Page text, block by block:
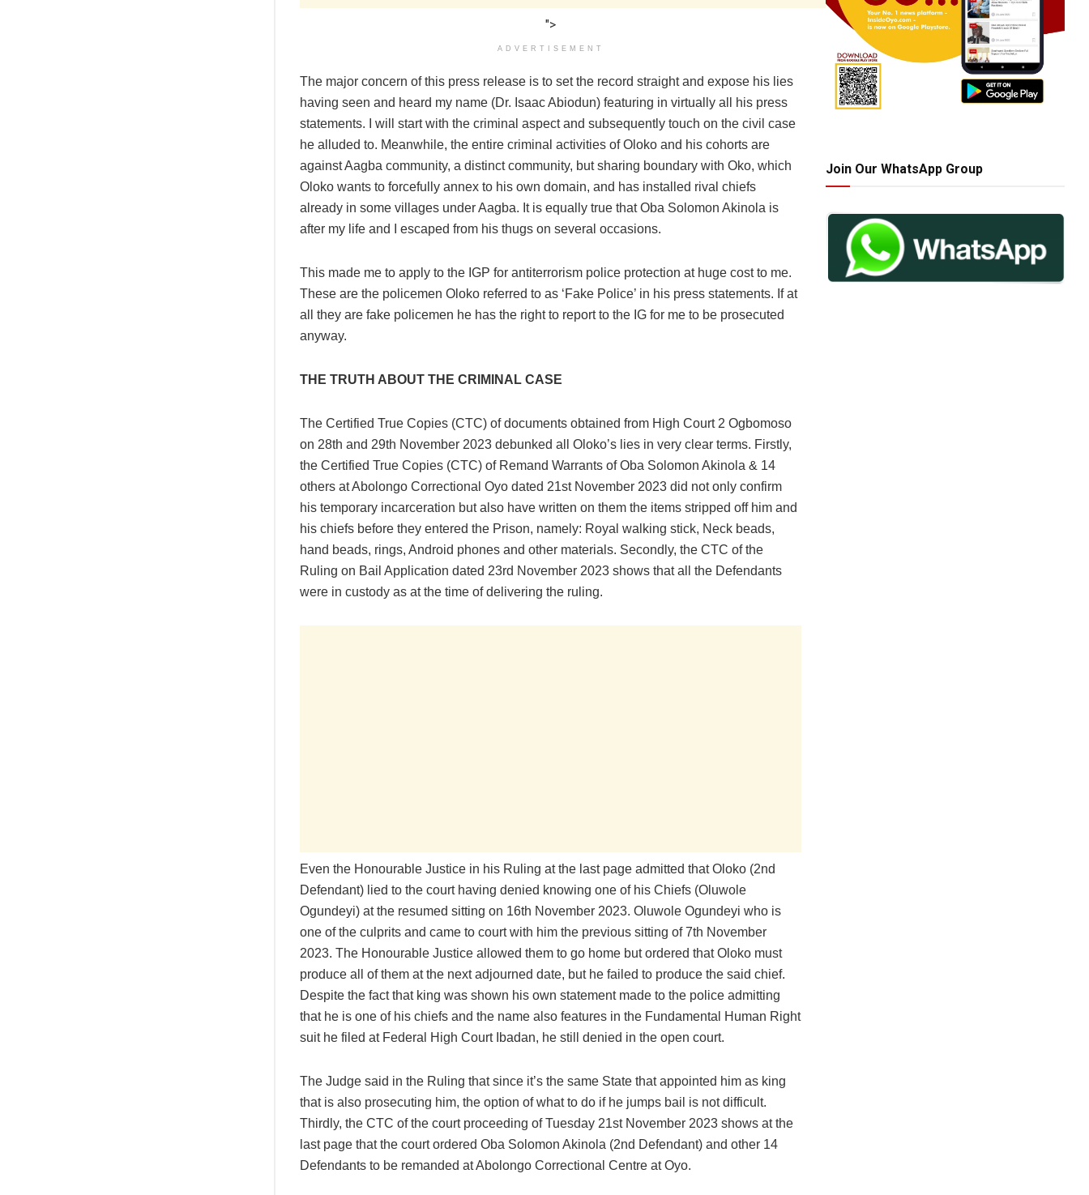
">
ADVERTISEMENT
The major concern of this press release is to set the record straight and expose his lies
having seen and heard my name (Dr. Isaac Abiodun) featuring in virtually all his press
statements. I will start with the criminal aspect and subsequently touch on the civil case
he alluded to. Meanwhile, the entire criminal activities of Oloko and his cohorts are
against Aagba community, a distinct community, but sharing boundary with Oko, which
Oloko wants to forcefully annex to his own domain, and has installed rival chiefs
already in some villages under Aagba. It is equally true that Oba Solomon Akinola is
after my life and I escaped from his thugs on several occasions.
This made me to apply to the IGP for antiterrorism police protection at huge cost to me.
These are the policemen Oloko referred to as ‘Fake Police’ in his press statements. If at
all they are fake policemen he has the right to report to the IG for me to be prosecuted
anyway.
THE TRUTH ABOUT THE CRIMINAL CASE
The Certified True Copies (CTC) of documents obtained from High Court 2 Ogbomoso
on 28th and 29th November 2023 debunked all Oloko’s lies in very clear terms. Firstly,
the Certified True Copies (CTC) of Remand Warrants of Oba Solomon Akinola & 14
others at Abolongo Correctional Oyo dated 21st November 2023 did not only confirm
his temporary incarceration but also have written on them the items stripped off him and
his chiefs before they entered the Prison, namely: Royal walking stick, Neck beads,
hand beads, rings, Android phones and other materials. Secondly, the CTC of the
Ruling on Bail Application dated 23rd November 2023 shows that all the Defendants
were in custody as at the time of delivering the ruling.
Even the Honourable Justice in his Ruling at the last page admitted that Oloko (2nd
Defendant) lied to the court having denied knowing one of his Chiefs (Oluwole
Ogundeyi) at the resumed sitting on 16th November 2023. Oluwole Ogundeyi who is
one of the culprits and came to court with him the previous sitting of 7th November
2023. The Honourable Justice allowed them to go home but ordered that Oloko must
produce all of them at the next adjourned date, but he failed to produce the said chief.
Despite the fact that king was shown his own statement made to the police admitting
that he is one of his chiefs and the name also features in the Fundamental Human Right
suit he filed at Federal High Court Ibadan, he still denied in the open court.
The Judge said in the Ruling that since it’s the same State that appointed him as king
that is also prosecuting him, the option of what to do if he jumps bail is not difficult.
Thirdly, the CTC of the court proceeding of Tuesday 21st November 2023 shows at the
last page that the court ordered Oba Solomon Akinola (2nd Defendant) and other 14
Defendants to be remanded at Abolongo Correctional Centre at Oyo.
Join Our WhatsApp Group